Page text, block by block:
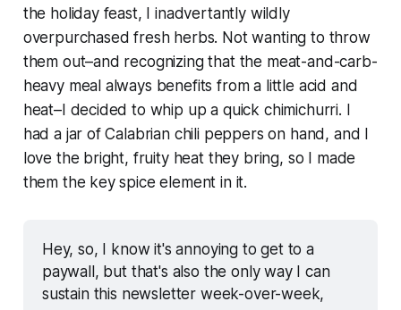
the holiday feast, I inadvertantly wildly
overpurchased fresh herbs. Not wanting to throw
them out–and recognizing that the meat-and-carb-
heavy meal always benefits from a little acid and
heat–I decided to whip up a quick chimichurri. I
had a jar of Calabrian chili peppers on hand, and I
love the bright, fruity heat they bring, so I made
them the key spice element in it.
Hey, so, I know it's annoying to get to a
paywall, but that's also the only way I can
sustain this newsletter week-over-week,